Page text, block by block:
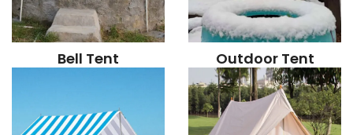
Bell Tent Outdoor Tent